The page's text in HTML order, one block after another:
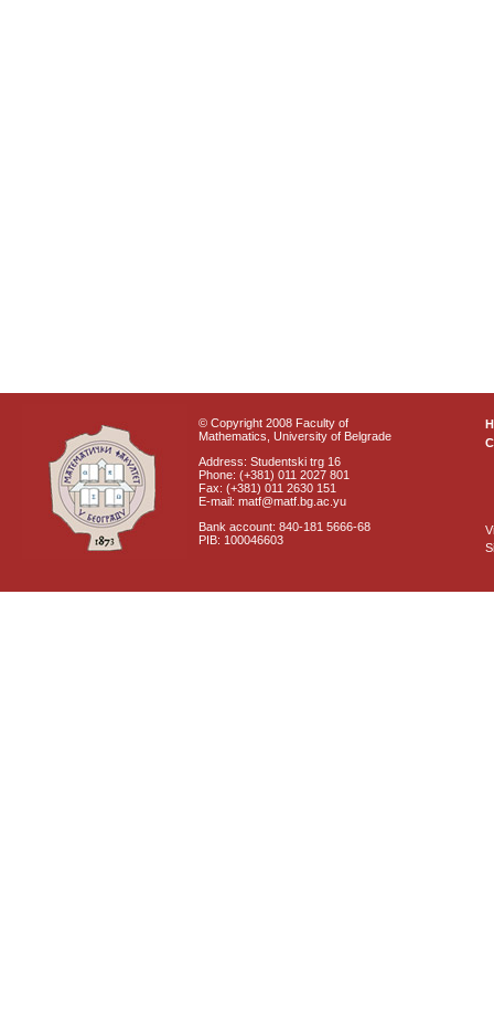
© Copyright 2008 Faculty of
Mathematics, University of Belgrade
Address: Studentski trg 16
Phone: (+381) 011 2027 801
Fax: (+381) 011 2630 151
E-mail: matf@matf.bg.ac.yu
Bank account: 840-181 5666-68
PIB: 100046603